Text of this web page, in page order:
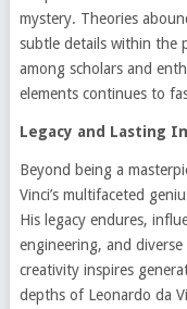
mystery. Theories
subtle details within the
among scholars and
elements continues to
Legacy and Lasting
Beyond being a
Vinci’s multifaceted
His legacy endures,
engineering, and
creativity inspires
depths of Leonardo da